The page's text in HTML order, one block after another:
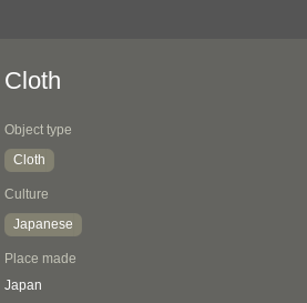
Cloth
Object type
Cloth
Culture
Japanese
Place made
Japan